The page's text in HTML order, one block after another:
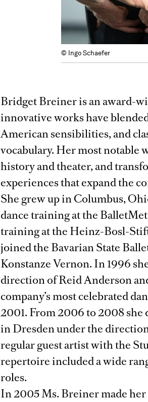
© Ingo Schaefer
Bridget Breiner is an award-
innovative works have
American sensibilities, and
vocabulary. Her most notable
history and theater, and
experiences that expand the
She grew up in Columbus,
dance training at the
training at the Heinz-Bosl-
joined the Bavarian State
Konstanze Vernon. In 1996
direction of Reid Anderson
company’s most celebrated
2001. From 2006 to 2008
in Dresden under the
regular guest artist with the
repertoire included a wide
roles.
In 2005 Ms. Breiner made